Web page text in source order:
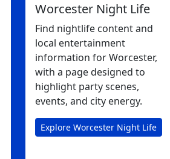
Worcester Night Life
Find nightlife content and
local entertainment
information for Worcester,
with a page designed to
highlight party scenes,
events, and city energy.
Explore Worcester Night Life